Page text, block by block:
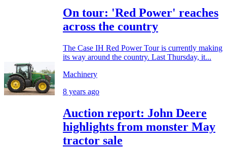
On tour: 'Red Power' reaches
across the country
The Case IH Red Power Tour is currently making
its way around the country. Last Thursday, it...
Machinery
8 years ago
Auction report: John Deere
highlights from monster May
tractor sale